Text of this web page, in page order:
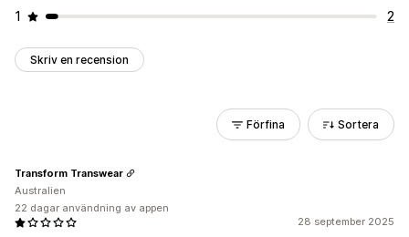
1
2
Skriv en recension
Förfina Sortera
28 september 2025
Transform Transwear
Australien
22 dagar användning av appen